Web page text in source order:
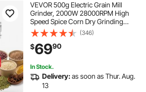
VEVOR 500g Electric Grain Mill
Grinder, 2000W 28000RPM High
Speed Spice Corn Dry Grinding
Machine, Stainless Steel Pulverizer
Powder Machine for Dried Grains
Coffee Beans Spices Nuts (270°
Swing Type)
(346)
$6990
In Stock.
Delivery:as soon as Thur. Aug.
13